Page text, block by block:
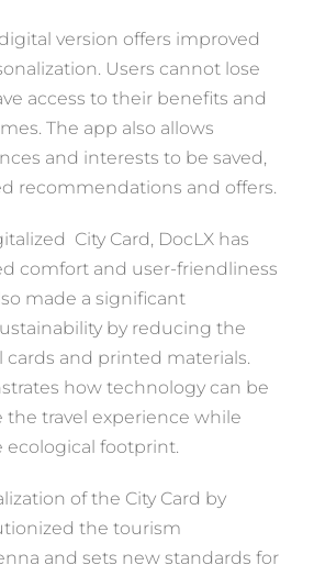
version offers improved
Users cannot lose
access to their benefits and
The app also allows
and interests to be saved,
recommendations and offers.
City Card, DocLX has
comfort and user-friendliness
made a significant
by reducing the
cards and printed materials.
how technology can be
the travel experience while
ecological footprint.
of the City Card by
the tourism
and sets new standards for